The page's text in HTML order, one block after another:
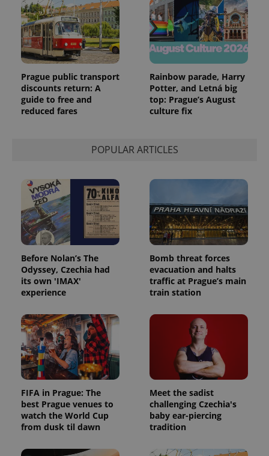
Prague public transport
discounts return: A
guide to free and
reduced fares
Rainbow parade, Harry
Potter, and Letná big
top: Prague’s August
culture fix
POPULAR ARTICLES
Before Nolan’s The
Odyssey, Czechia had
its own 'IMAX'
experience
Bomb threat forces
evacuation and halts
traffic at Prague’s main
train station
FIFA in Prague: The
best Prague venues to
watch the World Cup
from dusk til dawn
Meet the sadist
challenging Czechia's
baby ear-piercing
tradition
Provider
Expiration
_ga
1 year 1
This cookie
with
Google
Universal
Analytics -
which is a
significant
update to
Google's
more
commonly
used
This cookie
is used to
distinguish
unique
users by
assigning a
randomly
generated
number as
a client
identifier. It
is included
in each
page
used to
/Domain
_fbp
Meta
Platform
Inc.
.expats.cz
Facebook to
deliver a
series of
advertisement
products such
as real time
bidding from
third party
advertisers